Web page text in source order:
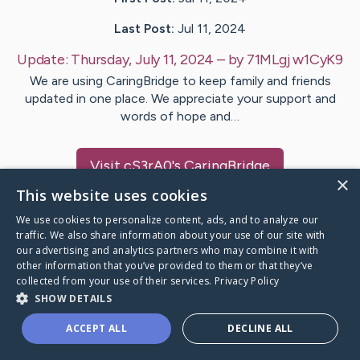
Last Post: Jul 11, 2024
Update: Thursday, July 11, 2024 – by71MLgjw1CyK9
We are using CaringBridge to keep family and friends
updated in one place. We appreciate your support and
words of hope and…
VisitcS3rA0's CaringBridge
Caring Bridge dot org
A world where no one goes
×
This website uses cookies
We use cookies to personalize content, ads, and to analyze our
traffic. We also share information about your use of our site with
our advertising and analytics partners who may combine it with
other information that you’ve provided to them or that they’ve
collected from your use of their services. Privacy Policy
SHOW DETAILS
ACCEPT ALL DECLINE ALL